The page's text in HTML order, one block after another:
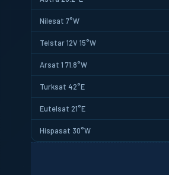
Nilesat 7°W
Telstar 12V 15°W
Arsat 1 71.8°W
Turksat 42°E
Eutelsat 21°E
Hispasat 30°W